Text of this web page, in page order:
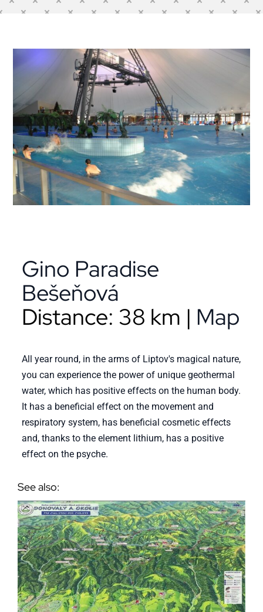
Contact
Gino Paradise
Bešeňová
Distance: 38 km | Map
All year round, in the arms of Liptov's magical nature,
you can experience the power of unique geothermal
water, which has positive effects on the human body.
It has a beneficial effect on the movement and
respiratory system, has beneficial cosmetic effects
and, thanks to the element lithium, has a positive
effect on the psyche.
See also: